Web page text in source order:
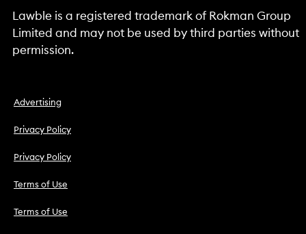
Lawble is a registered trademark of Rokman Group
Limited and may not be used by third parties without
permission.
Advertising
Privacy Policy
Privacy Policy
Terms of Use
Terms of Use